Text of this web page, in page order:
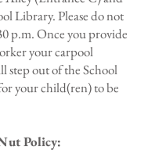
Library. Please do not
p.m. Once you provide
your carpool
step out of the School
your child(ren) to be
Policy: